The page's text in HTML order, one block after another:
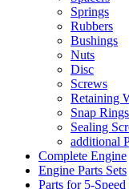
Springs
Rubbers
Bushings
Nuts
Disc
Screws
Retaining
Snap Rings
Sealing
additional
Complete Engine
Engine Parts Sets
Parts for 5-